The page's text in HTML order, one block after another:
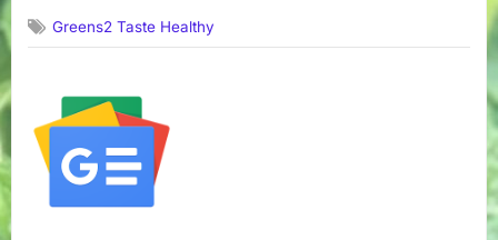
into
Greens2 Taste Healthy